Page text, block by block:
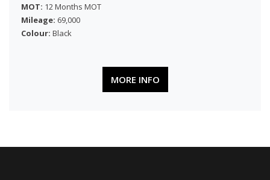
MOT: 12 Months MOT
Mileage: 69,000
Colour: Black
MORE INFO